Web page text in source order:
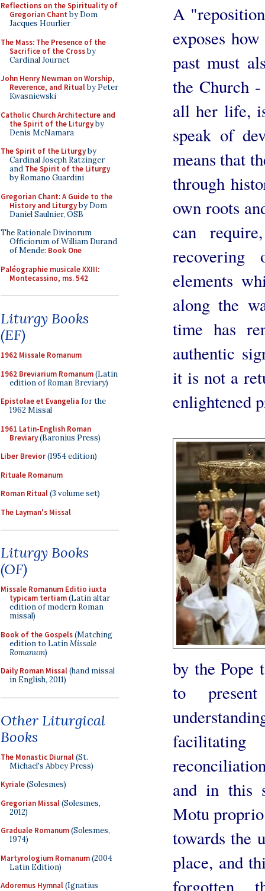
Reflections on the Spirituality of
Gregorian Chant by Dom
Jacques Hourlier
The Mass: The Presence of the
Sacrifice of the Crossby
Cardinal Journet
John Henry Newman on Worship,
Reverence, and Ritualby Peter
Kwasniewski
Catholic Church Architecture and
the Spirit of the Liturgyby
Denis McNamara
The Spirit of the Liturgyby
Cardinal Joseph Ratzinger
and The Spirit of the Liturgy
by Romano Guardini
Gregorian Chant: A Guide to the
History and Liturgyby Dom
Daniel Saulnier, OSB
The Rationale Divinorum
Officiorum of William Durand
of Mende: Book One
Paléographie musicale XXIII:
Montecassino, ms. 542
Liturgy Books
(EF)
1962 Missale Romanum
1962 Breviarium Romanum(Latin
edition of Roman Breviary)
Epistolae et Evangelia for the
1962 Missal
1961 Latin-English Roman
Breviary(Baronius Press)
Liber Brevior(1954 edition)
Rituale Romanum
Roman Ritual(3 volume set)
The Layman's Missal
Liturgy Books
(OF)
Missale Romanum Editio iuxta
typicam tertiam(Latin altar
edition of modern Roman
missal)
Book of the Gospels(Matching
edition to LatinMissale
Romanum)
Daily Roman Missal(hand missal
in English, 2011)
Other Liturgical
Books
The Monastic Diurnal(St.
Michael's Abbey Press)
Kyriale(Solesmes)
Gregorian Missal(Solesmes,
2012)
Graduale Romanum(Solesmes,
1974)
Martyrologium Romanum(2004
Latin Edition)
Adoremus Hymnal(Ignatius
A
exposes
past must
the Church
all her life,
speak of
means that
through
own roots
can
recovering
elements
along the
time has
authentic
it is not a
enlightened
by the Pope
to
and in this
Motu
towards the
place, and
forgotten,